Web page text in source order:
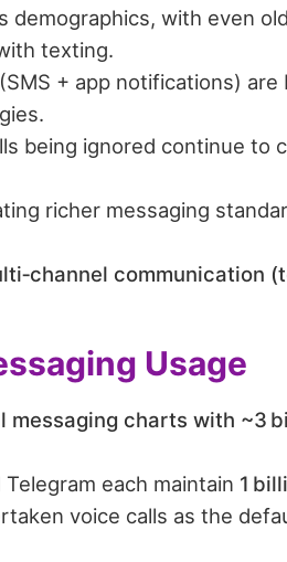
demographics, with even
texting.
+ app notifications) are
being ignored continue to
richer messaging
communication
Usage
messaging charts with ~3
each maintain 1
voice calls as the